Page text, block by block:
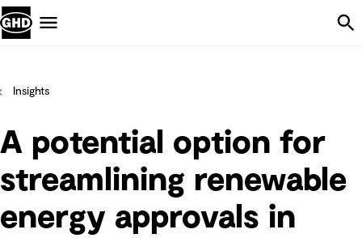
Insights
A potential option for
streamlining renewable
energy approvals in